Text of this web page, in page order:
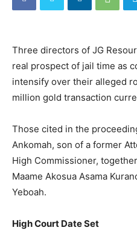
Three directors of JG
real prospect of jail time as
intensify over their alleged
million gold transaction
Those cited in the
Ankomah, son of a former
High Commissioner,
Maame Akosua Asama
Yeboah.
High Court Date Set